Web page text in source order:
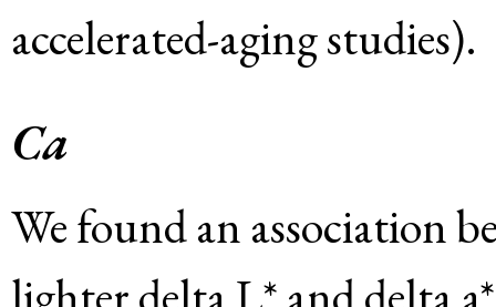
accelerated-aging studies).
Ca
We found an association